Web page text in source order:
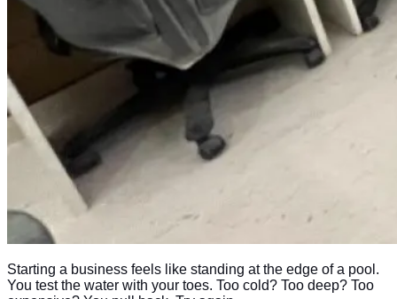
Starting a business feels like standing at the edge of a pool.
You test the water with your toes. Too cold? Too deep? Too